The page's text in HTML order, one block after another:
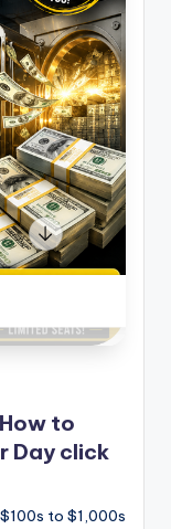
to
Day click
to $1,000s